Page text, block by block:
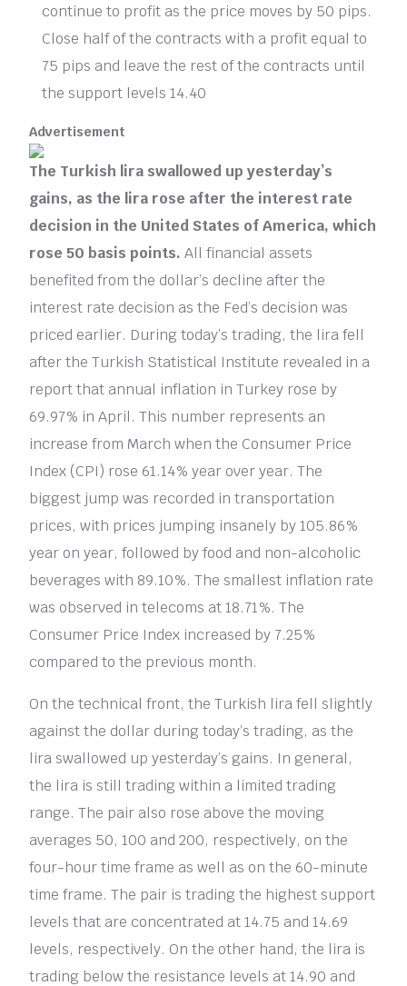
continue to profit as the price moves by 50 pips.
Close half of the contracts with a profit equal to
75 pips and leave the rest of the contracts until
the support levels 14.40
Advertisement
The Turkish lira swallowed up yesterday’s
gains, as the lira rose after the interest rate
decision in the United States of America, which
rose 50 basis points. All financial assets
benefited from the dollar’s decline after the
interest rate decision as the Fed’s decision was
priced earlier. During today’s trading, the lira fell
after the Turkish Statistical Institute revealed in a
report that annual inflation in Turkey rose by
69.97% in April. This number represents an
increase from March when the Consumer Price
Index (CPI) rose 61.14% year over year. The
biggest jump was recorded in transportation
prices, with prices jumping insanely by 105.86%
year on year, followed by food and non-alcoholic
beverages with 89.10%. The smallest inflation rate
was observed in telecoms at 18.71%. The
Consumer Price Index increased by 7.25%
compared to the previous month.
On the technical front, the Turkish lira fell slightly
against the dollar during today’s trading, as the
lira swallowed up yesterday’s gains. In general,
the lira is still trading within a limited trading
range. The pair also rose above the moving
averages 50, 100 and 200, respectively, on the
four-hour time frame as well as on the 60-minute
time frame. The pair is trading the highest support
levels that are concentrated at 14.75 and 14.69
levels, respectively. On the other hand, the lira is
trading below the resistance levels at 14.90 and